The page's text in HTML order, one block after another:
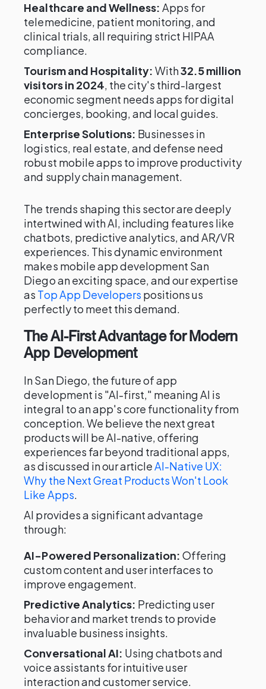
Healthcare and Wellness: Apps for
telemedicine, patient monitoring, and
clinical trials, all requiring strict HIPAA
compliance.
Tourism and Hospitality: With32.5 million
visitors in 2024, the city's third-largest
economic segment needs apps for digital
concierges, booking, and local guides.
Enterprise Solutions: Businesses in
logistics, real estate, and defense need
robust mobile apps to improve productivity
and supply chain management.
The trends shaping this sector are deeply
intertwined with AI, including features like
chatbots, predictive analytics, and AR/VR
experiences. This dynamic environment
makes mobile app development San
Diego an exciting space, and our expertise
as Top App Developers positions us
perfectly to meet this demand.
The AI-First Advantage for Modern
App Development
In San Diego, the future of app
development is "AI-first," meaning AI is
integral to an app's core functionality from
conception. We believe the next great
products will be AI-native, offering
experiences far beyond traditional apps,
as discussed in our articleAI-Native UX:
Why the Next Great Products Won't Look
Like Apps.
AI provides a significant advantage
through:
AI-Powered Personalization: Offering
custom content and user interfaces to
improve engagement.
Predictive Analytics: Predicting user
behavior and market trends to provide
invaluable business insights.
Conversational AI: Using chatbots and
voice assistants for intuitive user
interaction and customer service.